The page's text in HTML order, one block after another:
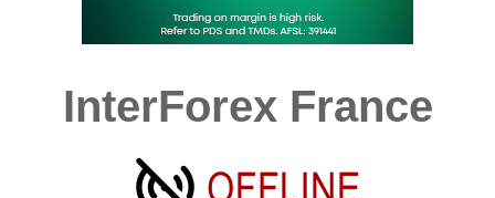
InterForex France